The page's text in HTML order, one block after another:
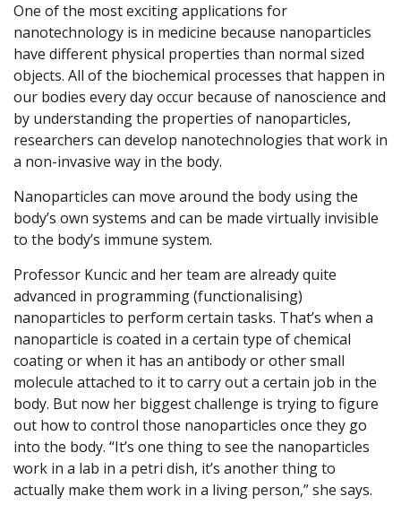
One of the most exciting applications for
nanotechnology is in medicine because nanoparticles
have different physical properties than normal sized
objects. All of the biochemical processes that happen in
our bodies every day occur because of nanoscience and
by understanding the properties of nanoparticles,
researchers can develop nanotechnologies that work in
a non-invasive way in the body.
Nanoparticles can move around the body using the
body’s own systems and can be made virtually invisible
to the body’s immune system.
Professor Kuncic and her team are already quite
advanced in programming (functionalising)
nanoparticles to perform certain tasks. That’s when a
nanoparticle is coated in a certain type of chemical
coating or when it has an antibody or other small
molecule attached to it to carry out a certain job in the
body. But now her biggest challenge is trying to figure
out how to control those nanoparticles once they go
into the body. “It’s one thing to see the nanoparticles
work in a lab in a petri dish, it’s another thing to
actually make them work in a living person,” she says.